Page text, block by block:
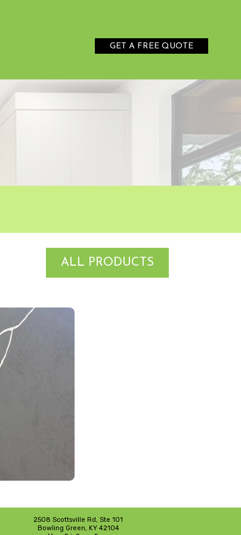
GET A FREE QUOTE
ALL PRODUCTS
2508 Scottsville Rd, Ste 101
Bowling Green, KY 42104